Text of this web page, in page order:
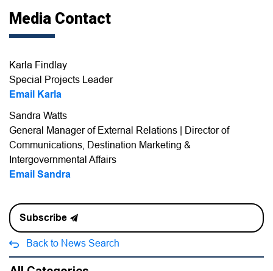
Media Contact
Karla Findlay
Special Projects Leader
Email Karla
Sandra Watts
General Manager of External Relations | Director of
Communications, Destination Marketing &
Intergovernmental Affairs
Email Sandra
Subscribe
Back to News Search